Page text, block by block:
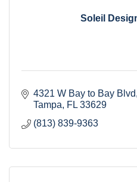
Soleil
4321 W Bay to Bay Blvd
Tampa
FL 33629
(813) 839-9363